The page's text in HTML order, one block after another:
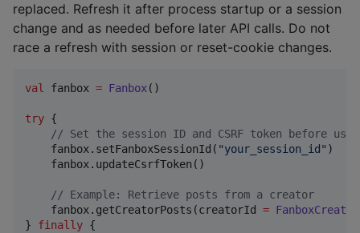
replaced. Refresh it after process startup or a session
change and as needed before later API calls. Do not
race a refresh with session or reset-cookie changes.
val fanbox = Fanbox()
try {
// Set the session ID and CSRF token before
    fanbox.setFanboxSessionId(
"your_session_id " )
    fanbox.updateCsrfToken()
// Example: Retrieve posts from a creator
    fanbox.getCreatorPosts(creatorId
=
} finally {